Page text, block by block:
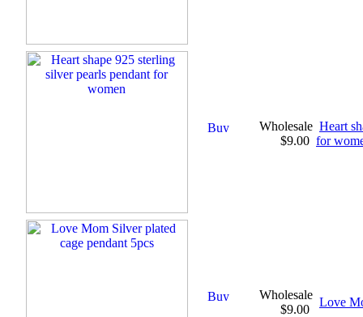
Wholesale
$9.00
Heart
for
Wholesale
$9.00
Love